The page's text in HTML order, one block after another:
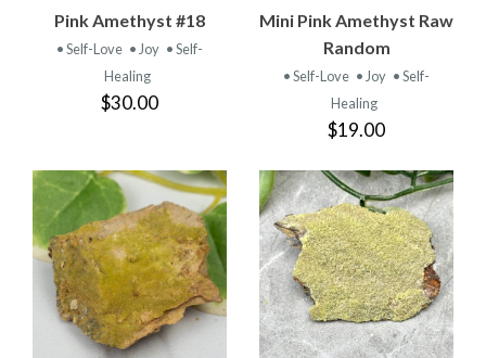
Pink Amethyst #18
• Self-Love • Joy • Self-
Healing
$30.00
Mini Pink Amethyst Raw
Random
• Self-Love • Joy • Self-
Healing
$19.00